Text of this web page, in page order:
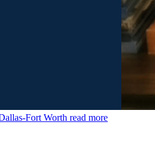
Fort Worth read more